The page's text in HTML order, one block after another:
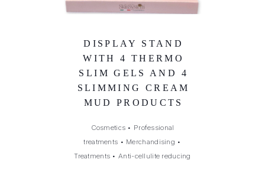
DISPLAY STAND
WITH 4 THERMO
SLIM GELS AND 4
SLIMMING CREAM
MUD PRODUCTS
Cosmetics • Professional
treatments • Merchandising •
Treatments •Anti-cellulite reducing